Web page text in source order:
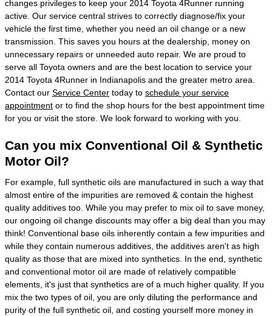
changes privileges to keep your 2014 Toyota 4Runner running
active. Our service central strives to correctly diagnose/fix your
vehicle the first time, whether you need an oil change or a new
transmission. This saves you hours at the dealership, money on
unnecessary repairs or unneeded auto repair. We are proud to
serve all Toyota owners and are the best location to service your
2014 Toyota 4Runner in Indianapolis and the greater metro area.
Contact our Service Center today to schedule your service
appointment or to find the shop hours for the best appointment time
for you or visit the store. We look forward to working with you.
Can you mix Conventional Oil & Synthetic
Motor Oil?
For example, full synthetic oils are manufactured in such a way that
almost entire of the impurities are removed & contain the highest
quality additives too. While you may prefer to mix oil to save money,
our ongoing oil change discounts may offer a big deal than you may
think! Conventional base oils inherently contain a few impurities and
while they contain numerous additives, the additives aren't as high
quality as those that are mixed into synthetics. In the end, synthetic
and conventional motor oil are made of relatively compatible
elements, it's just that synthetics are of a much higher quality. If you
mix the two types of oil, you are only diluting the performance and
purity of the full synthetic oil, and costing yourself more money in